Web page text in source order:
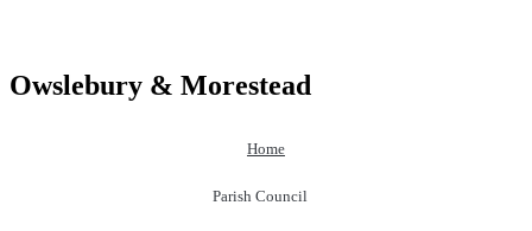
Owslebury & Morestead
Home
Parish Council